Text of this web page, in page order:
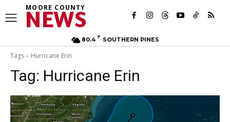
MOORE COUNTY
NEWS
80.4 F SOUTHERN PINES
Tags Hurricane Erin
Tag: Hurricane Erin